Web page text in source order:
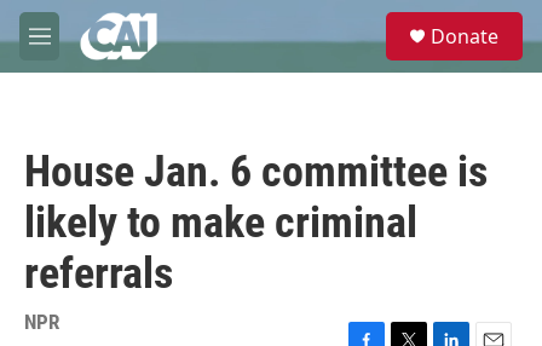
Skip to main content
M
e
e
Donate
House Jan. 6 committee is
likely to make criminal
referrals
NPR